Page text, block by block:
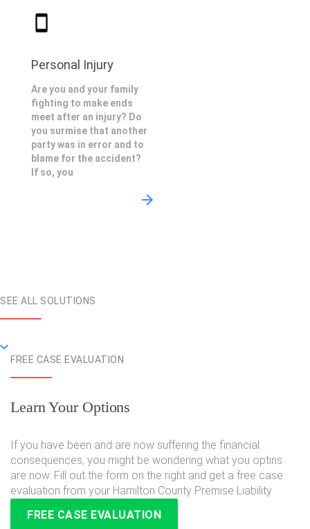
Personal Injury
Are you and your family
fighting to make ends
meet after an injury? Do
you surmise that another
party was in error and to
blame for the accident?
If so, you
SEE ALL SOLUTIONS
FREE CASE EVALUATION
Learn Your Options
If you have been and are now suffering the financial
consequences, you might be wondering what you optins
are now. Fill out the form on the right and get a free case
evaluation from your Hamilton County Premise Liability
FREE CASE EVALUATION